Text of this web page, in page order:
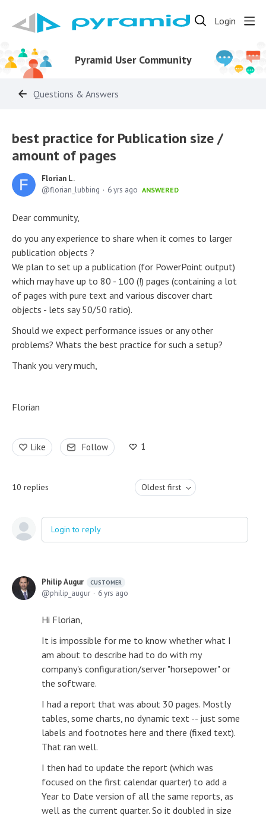
Login
Pyramid User Community
Questions & Answers
best practice for Publication size /
amount of pages
Florian L.
florian_lubbing
6 yrs ago ANSWERED
Dear community,
do you any experience to share when it comes to larger
publication objects ?
We plan to set up a publication (for PowerPoint output)
which may have up to 80 - 100 (!) pages (containing a lot
of pages with pure text and various discover chart
objects - lets say 50/50 ratio).
Should we expect performance issues or any other
problems? Whats the best practice for such a setup?
Thank you very much,
Florian
Like Follow 1
10 replies Oldest first
Login to reply
Philip Augur CUSTOMER
philip_augur 6 yrs ago
Hi Florian,
It is impossible for me to know whether what I
am about to describe had to do with my
company's configuration/server "horsepower" or
the software.
I had a report that was about 30 pages. Mostly
tables, some charts, no dynamic text -- just some
labels and footnotes here and there (fixed text).
That ran well.
I then had to update the report (which was
focused on the first calendar quarter) to add a
Year to Date version of all the same reports, as
well as the current quarter. So it doubled in size